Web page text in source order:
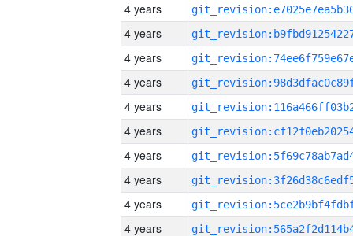
4 years
4 years
4 years
4 years
4 years
4 years
4 years
4 years
4 years
4 years